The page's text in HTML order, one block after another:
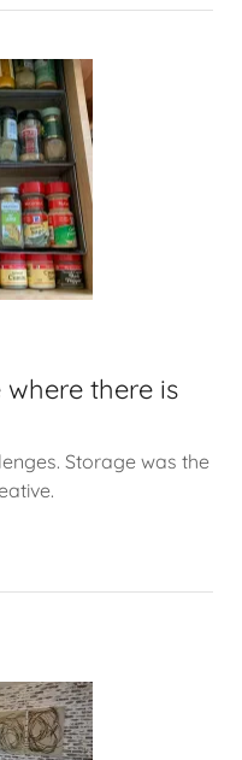
there is
Storage was the